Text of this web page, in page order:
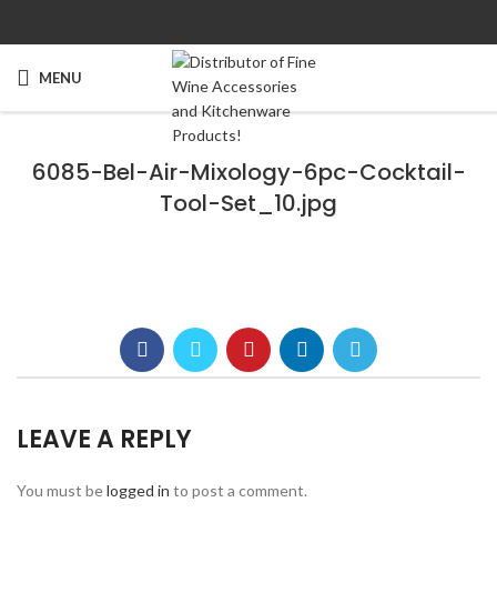
MENU
6085-Bel-Air-Mixology-6pc-Cocktail-
Tool-Set_10.jpg
LEAVE A REPLY
You must belogged in to post a comment.